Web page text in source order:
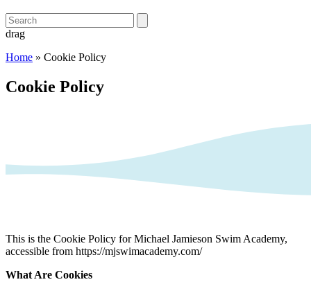
drag
Home » Cookie Policy
Cookie Policy
This is the Cookie Policy for Michael Jamieson Swim Academy,
accessible from https://mjswimacademy.com/
What Are Cookies